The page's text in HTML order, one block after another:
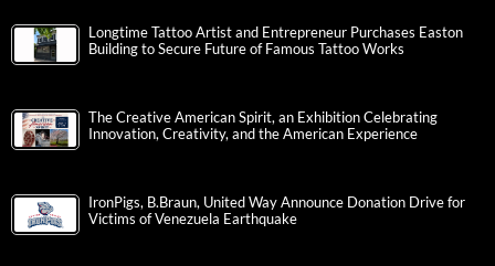
Longtime Tattoo Artist and Entrepreneur Purchases Easton
Building to Secure Future of Famous Tattoo Works
The Creative American Spirit, an Exhibition Celebrating
Innovation, Creativity, and the American Experience
IronPigs, B.Braun, United Way Announce Donation Drive for
Victims of Venezuela Earthquake